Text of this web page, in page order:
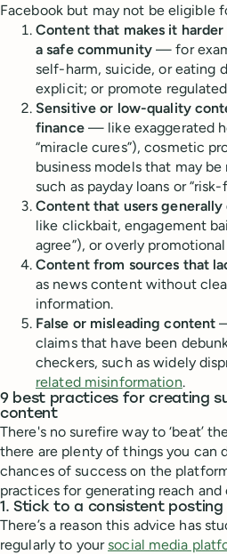
Facebook but may not be eligible
Content that makes it
a safe community— for
self-harm, suicide, or eating
explicit; or promote
Sensitive or low-quality
finance— like exaggerated
“miracle cures”), cosmetic
business models that may
such as payday loans or
Content that users generally
like clickbait, engagement
agree”), or overly
Content from sources that
as news content without
information.
False or misleading content
claims that have been
checkers, such as widely
related misinformation.
9 best practices for creating
content
There's no surefire way to ‘beat’
there are plenty of things you can
chances of success on the
practices for generating reach
1. Stick to a consistent posting
There’s a reason this advice has
regularly to yoursocial media